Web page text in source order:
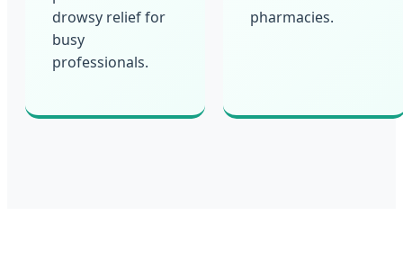
drowsy relief for
busy
professionals.
pharmacies.